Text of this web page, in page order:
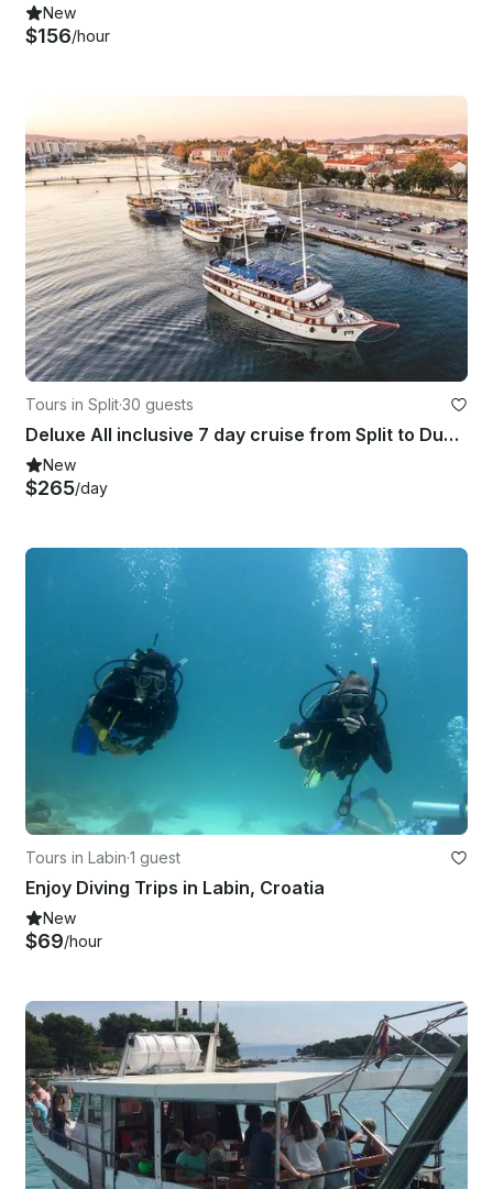
New
$156/hour
Tours in Split·30 guests
Deluxe All inclusive 7 day cruise from Split to Dubrovnik and back to Split
New
$265/day
Tours in Labin·1 guest
Enjoy Diving Trips in Labin, Croatia
New
$69/hour